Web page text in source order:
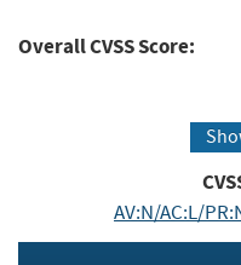
Overall CVSS Score:
AV:N/AC:L/